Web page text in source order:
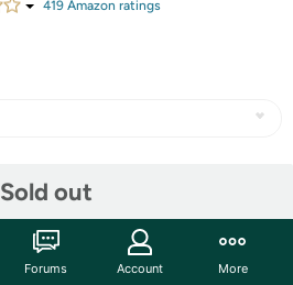
419Amazon ratings
Sold out
Forums Account More